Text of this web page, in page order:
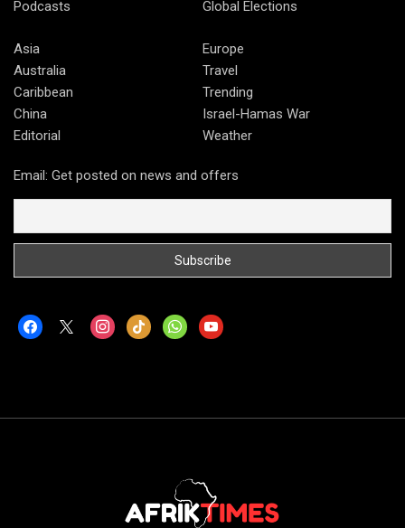
Podcasts
Global Elections
Asia
Australia
Caribbean
China
Editorial
Europe
Travel
Trending
Israel-Hamas War
Weather
Email: Get posted on news and offers
facebook instagram
tiktok whatsappyoutube